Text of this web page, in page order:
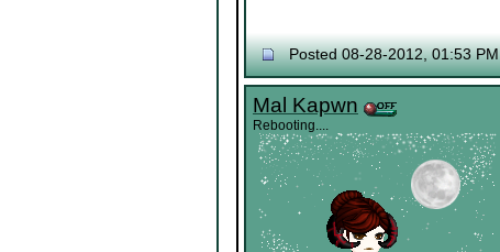
Posted 08-28-2012, 01:53 PM
Mal Kapwn
Rebooting....